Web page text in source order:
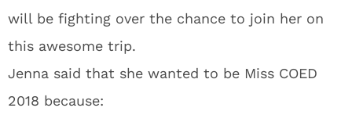
will be fighting over the chance to join her on
this awesome trip.
Jenna said that she wanted to be Miss COED
2018 because: